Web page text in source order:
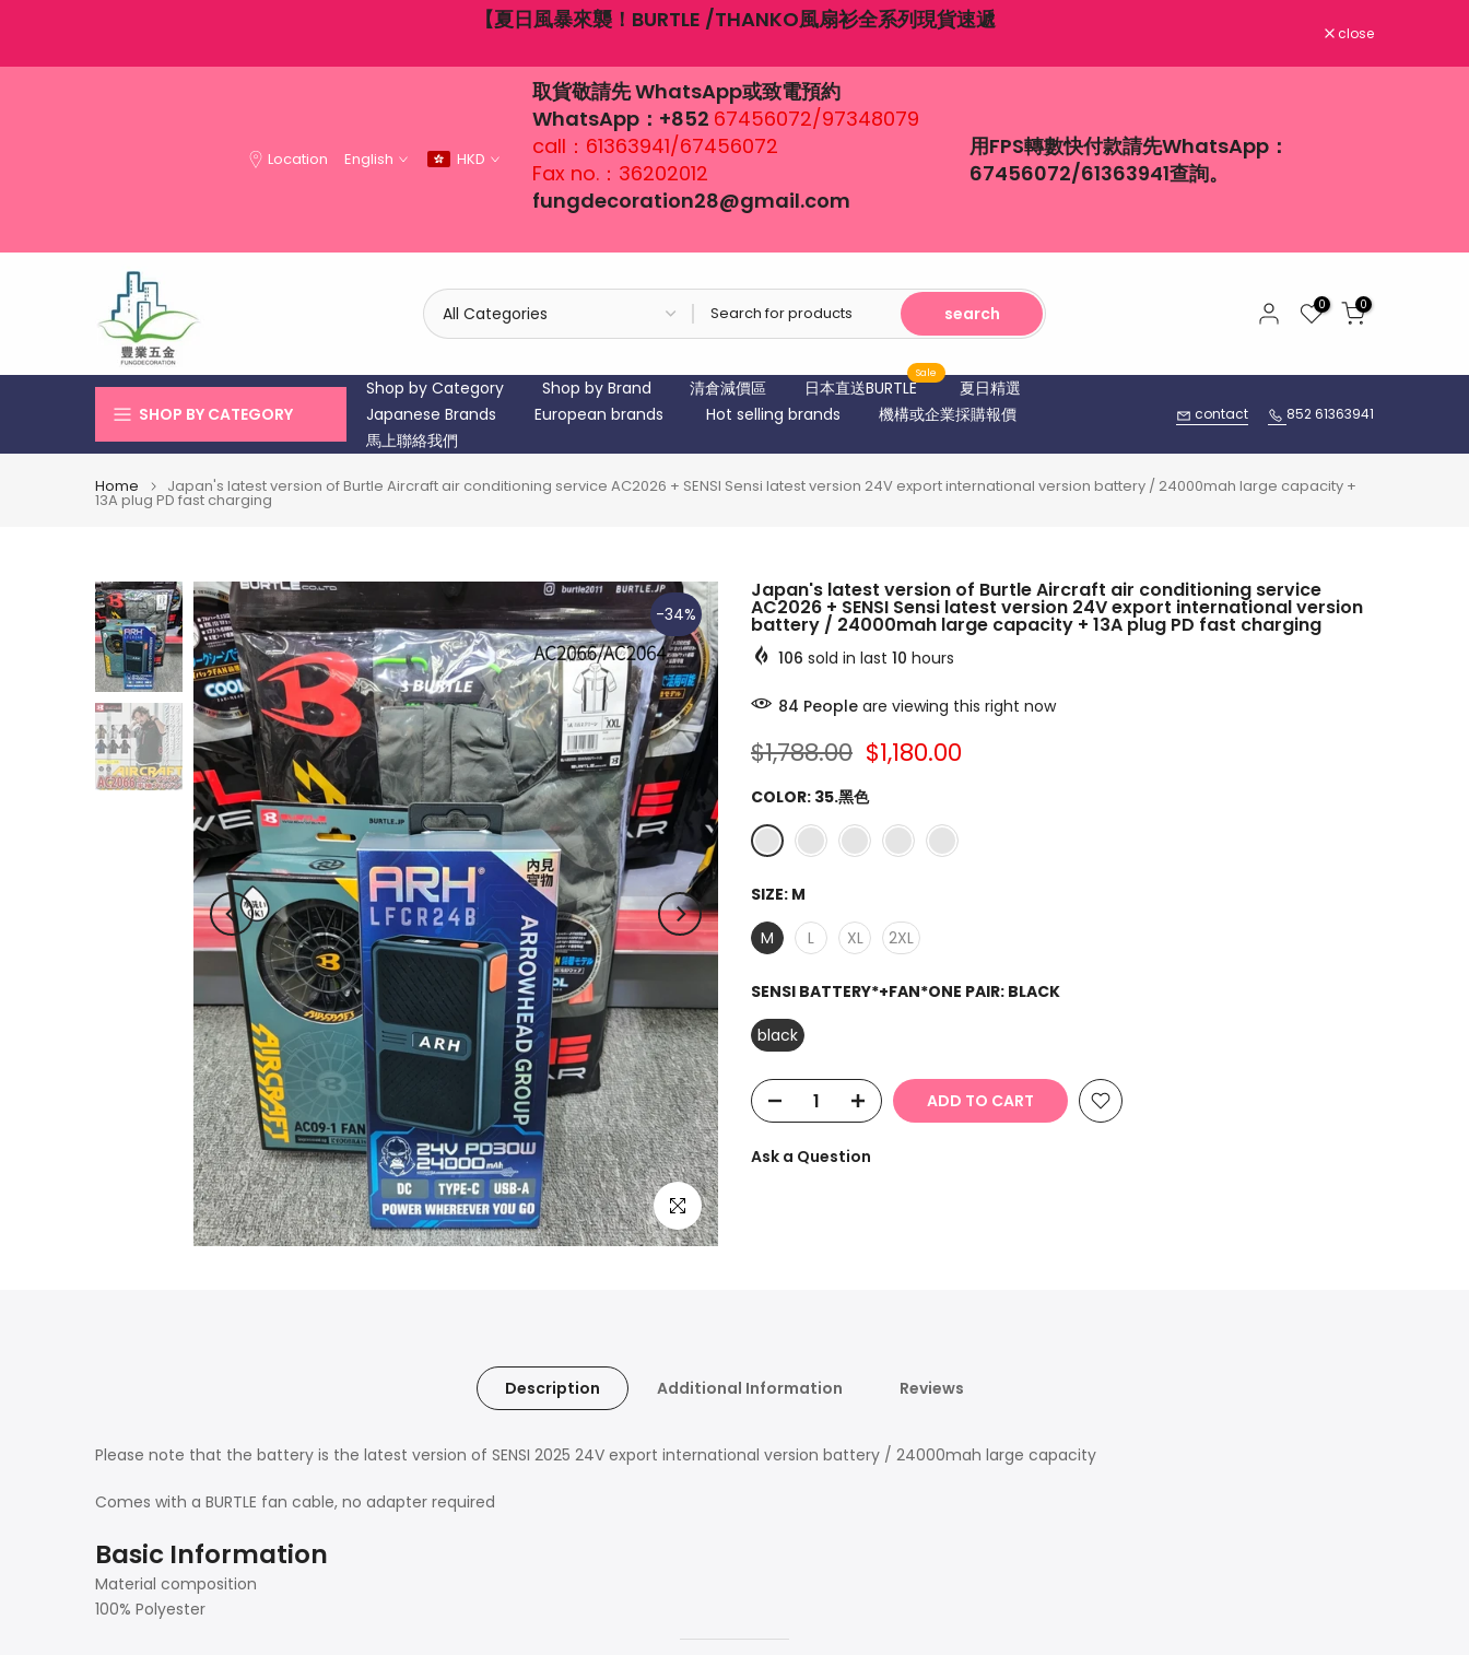
content
close
Location English HKD
取貨敬請先 WhatsApp或致電預約
WhatsApp：+852 67456072/97348079
call：61363941/67456072
Fax no.：36202012
fungdecoration28@gmail.com
用FPS轉數快付款請先WhatsApp：
67456072/61363941查詢。
search 0 0
SHOP BY CATEGORY
Shop by Category Shop by Brand 清倉減價區 日本直送BURTLE
Sale
夏日精選
Japanese Brands
European brands Hot selling brands
機構或企業採購報價
馬上聯絡我們
contact 852 61363941
Home Japan's latest version of Burtle Aircraft air conditioning service AC2026 + SENSI Sensi latest version 24V export international version battery / 24000mah large capacity +
13A plug PD fast charging
-34%
Click to enlarge
Japan's latest version of Burtle Aircraft air conditioning service
AC2026 + SENSI Sensi latest version 24V export international version
battery / 24000mah large capacity + 13A plug PD fast charging
106 sold in last 10 hours
84 People are viewing this right now
$1,788.00 $1,180.00
COLOR: 35.黑色
SIZE: M
M
L XL 2XL
SENSI BATTERY*+FAN*ONE PAIR: BLACK
black
ADD TO CART
Ask a Question
Description Additional Information Reviews
Please note that the battery is the latest version of SENSI 2025 24V export international version battery / 24000mah large capacity
Comes with a BURTLE fan cable, no adapter required
Basic Information
Material composition
100% Polyester